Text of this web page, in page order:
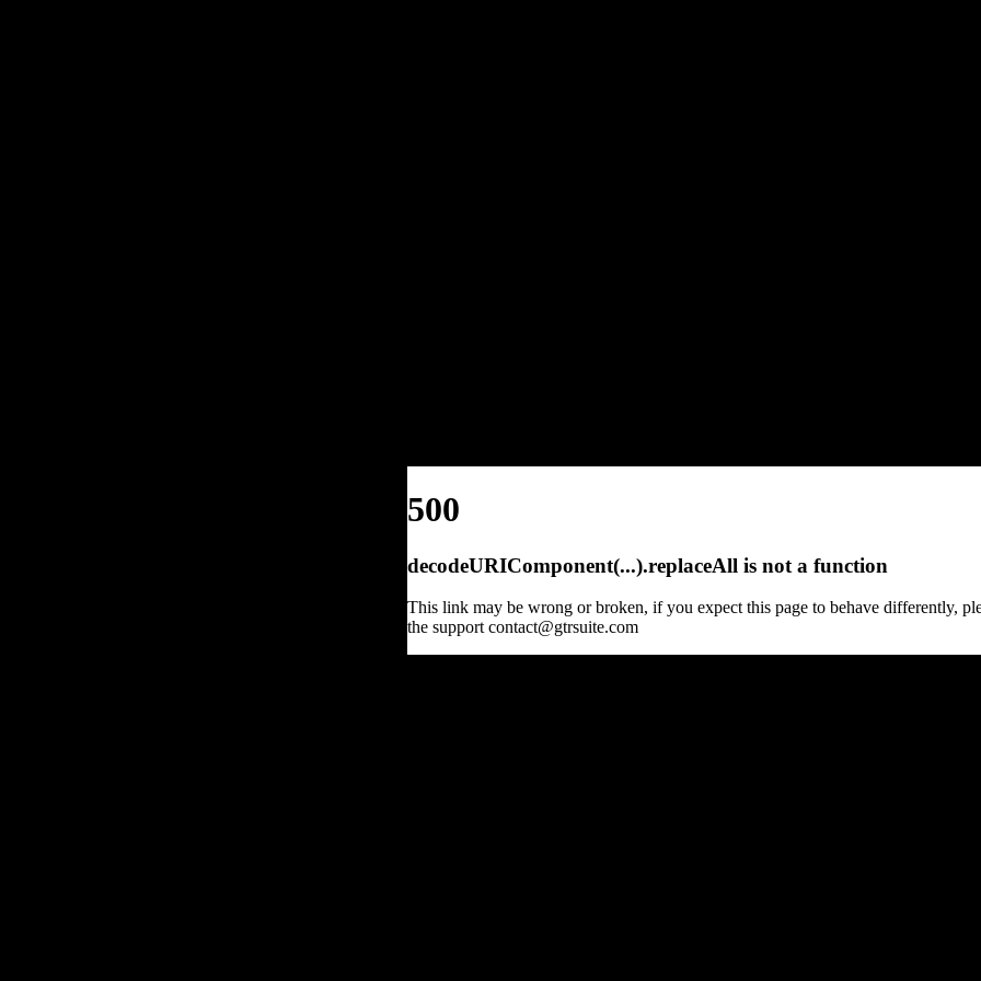
500
decodeURIComponent(...).replaceAll is not a function
This link may be wrong or broken, if you expect this page to behave differently,
the support contact@gtrsuite.com